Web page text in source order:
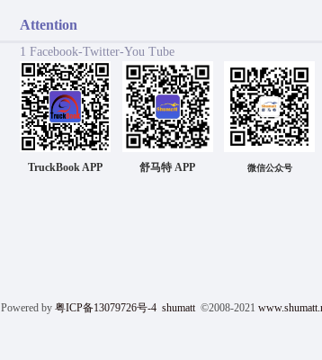
Attention
1 Facebook-Twitter-You Tube
TruckBook APP 舒马特 APP 微信公众号
Powered by 粤ICP备13079726号-4 shumatt ©2008-2021